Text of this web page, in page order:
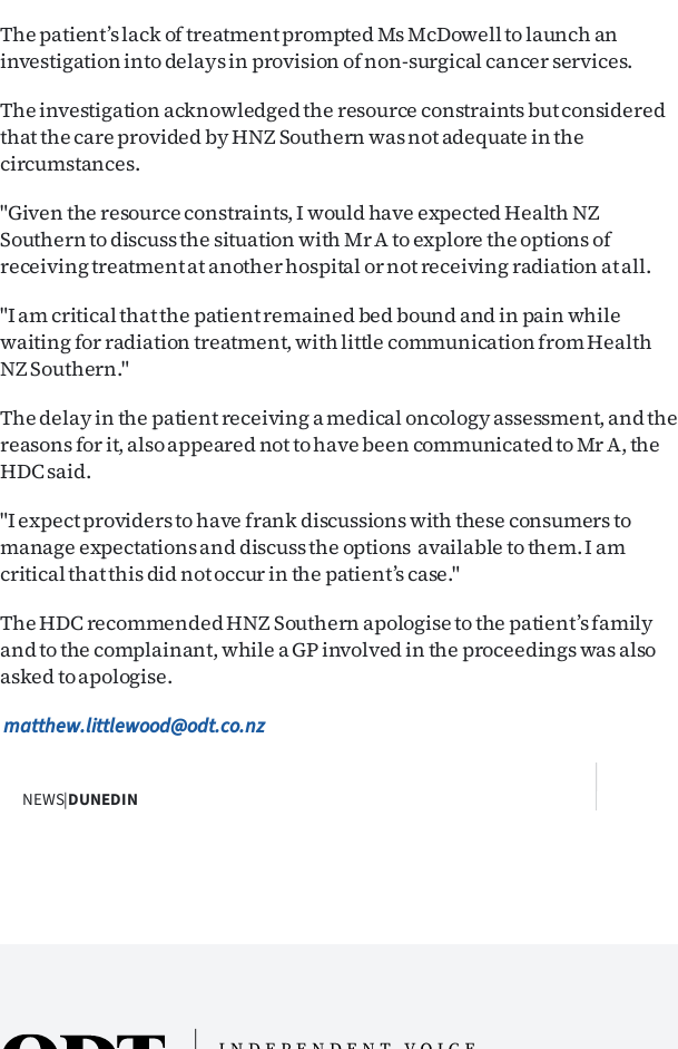
The patient’s lack of treatment prompted Ms McDowell to launch an
investigation into delays in provision of non-surgical cancer services.
The investigation acknowledged the resource constraints but considered
that the care provided by HNZ Southern was not adequate in the
circumstances.
"Given the resource constraints, I would have expected Health NZ
Southern to discuss the situation with Mr A to explore the options of
receiving treatment at another hospital or not receiving radiation at all.
"I am critical that the patient remained bed bound and in pain while
waiting for radiation treatment, with little communication from Health
NZ Southern."
The delay in the patient receiving a medical oncology assessment, and the
reasons for it, also appeared not to have been communicated to Mr A, the
HDC said.
"I expect providers to have frank discussions with these consumers to
manage expectations and discuss the options available to them. I am
critical that this did not occur in the patient’s case."
The HDC recommended HNZ Southern apologise to the patient’s family
and to the complainant, while a GP involved in the proceedings was also
asked to apologise.
matthew.littlewood@odt.co.nz
NEWS|DUNEDIN